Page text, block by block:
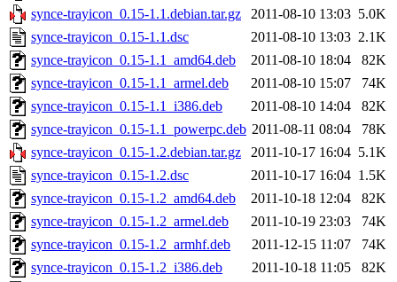
synce-trayicon_0.15-1.1.debian.tar.gz
2011-08-10 13:03 5.0K
synce-trayicon_0.15-1.1.dsc
2011-08-10 13:03 2.1K
synce-trayicon_0.15-1.1_amd64.deb
2011-08-10 18:04
82K
synce-trayicon_0.15-1.1_armel.deb
2011-08-10 15:07
74K
synce-trayicon_0.15-1.1_i386.deb
2011-08-10 14:04
82K
synce-trayicon_0.15-1.1_powerpc.deb 2011-08-11 08:04
78K
synce-trayicon_0.15-1.2.debian.tar.gz
2011-10-17 16:04 5.1K
synce-trayicon_0.15-1.2.dsc
2011-10-17 16:04 1.5K
synce-trayicon_0.15-1.2_amd64.deb
2011-10-18 12:04
82K
synce-trayicon_0.15-1.2_armel.deb
2011-10-19 23:03
74K
synce-trayicon_0.15-1.2_armhf.deb
2011-12-15 11:07
74K
synce-trayicon_0.15-1.2_i386.deb
2011-10-18 11:05
82K